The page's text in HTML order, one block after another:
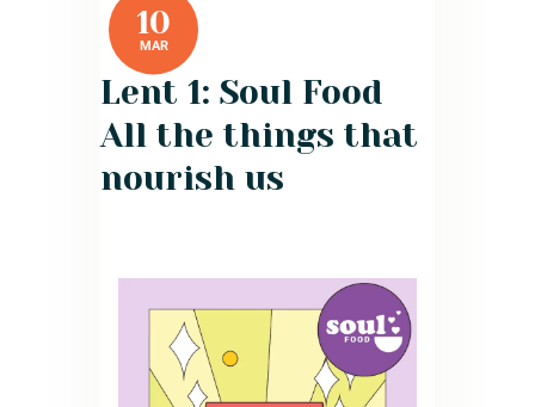
Lent 1: Soul Food
All the things that
nourish us
10
MAR